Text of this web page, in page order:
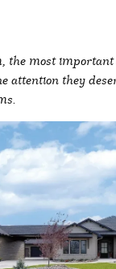
the most
attention they